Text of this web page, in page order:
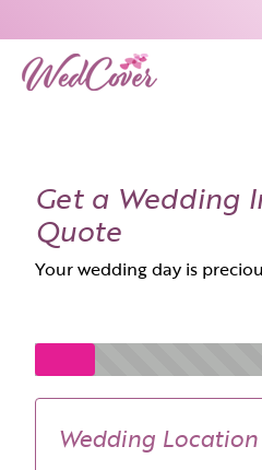
Get a Wedding
Quote
Your wedding day is
Wedding Location